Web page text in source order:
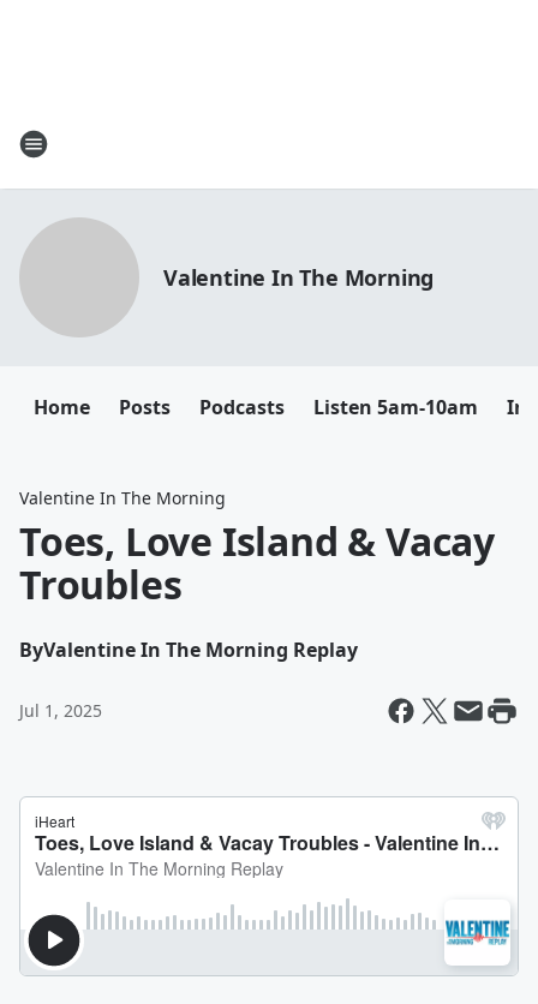
Valentine In The Morning
Home Posts Podcasts Listen 5am-10am
Valentine In The Morning
Toes, Love Island & Vacay
Troubles
ByValentine In The Morning Replay
Jul 1, 2025